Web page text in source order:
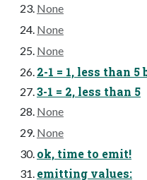
None
None
None
2-1 = 1, less than 5
3-1 = 2, less than 5
None
None
ok, time to emit!
emitting values: